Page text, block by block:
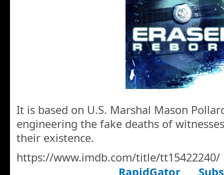
It is based on U.S. Marshal Mason
engineering the fake deaths of
their existence.
https://www.imdb.com/title/tt15422240/
RapidGator